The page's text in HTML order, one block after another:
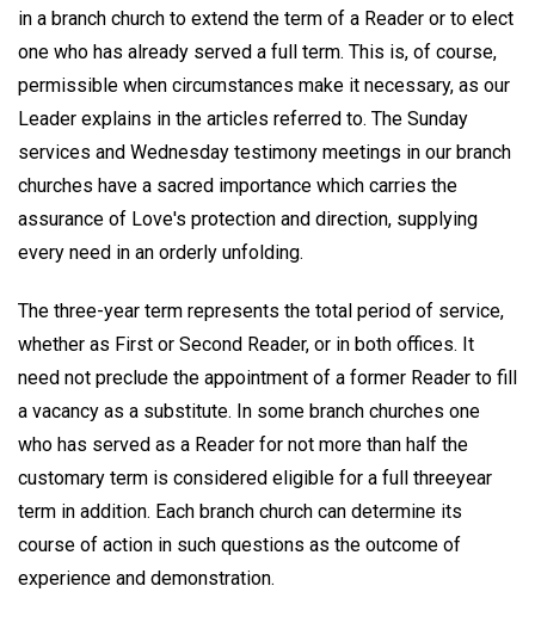
in a branch church to extend the term of a Reader or to elect
one who has already served a full term. This is, of course,
permissible when circumstances make it necessary, as our
Leader explains in the articles referred to. The Sunday
services and Wednesday testimony meetings in our branch
churches have a sacred importance which carries the
assurance of Love's protection and direction, supplying
every need in an orderly unfolding.
The three-year term represents the total period of service,
whether as First or Second Reader, or in both offices. It
need not preclude the appointment of a former Reader to fill
a vacancy as a substitute. In some branch churches one
who has served as a Reader for not more than half the
customary term is considered eligible for a full threeyear
term in addition. Each branch church can determine its
course of action in such questions as the outcome of
experience and demonstration.